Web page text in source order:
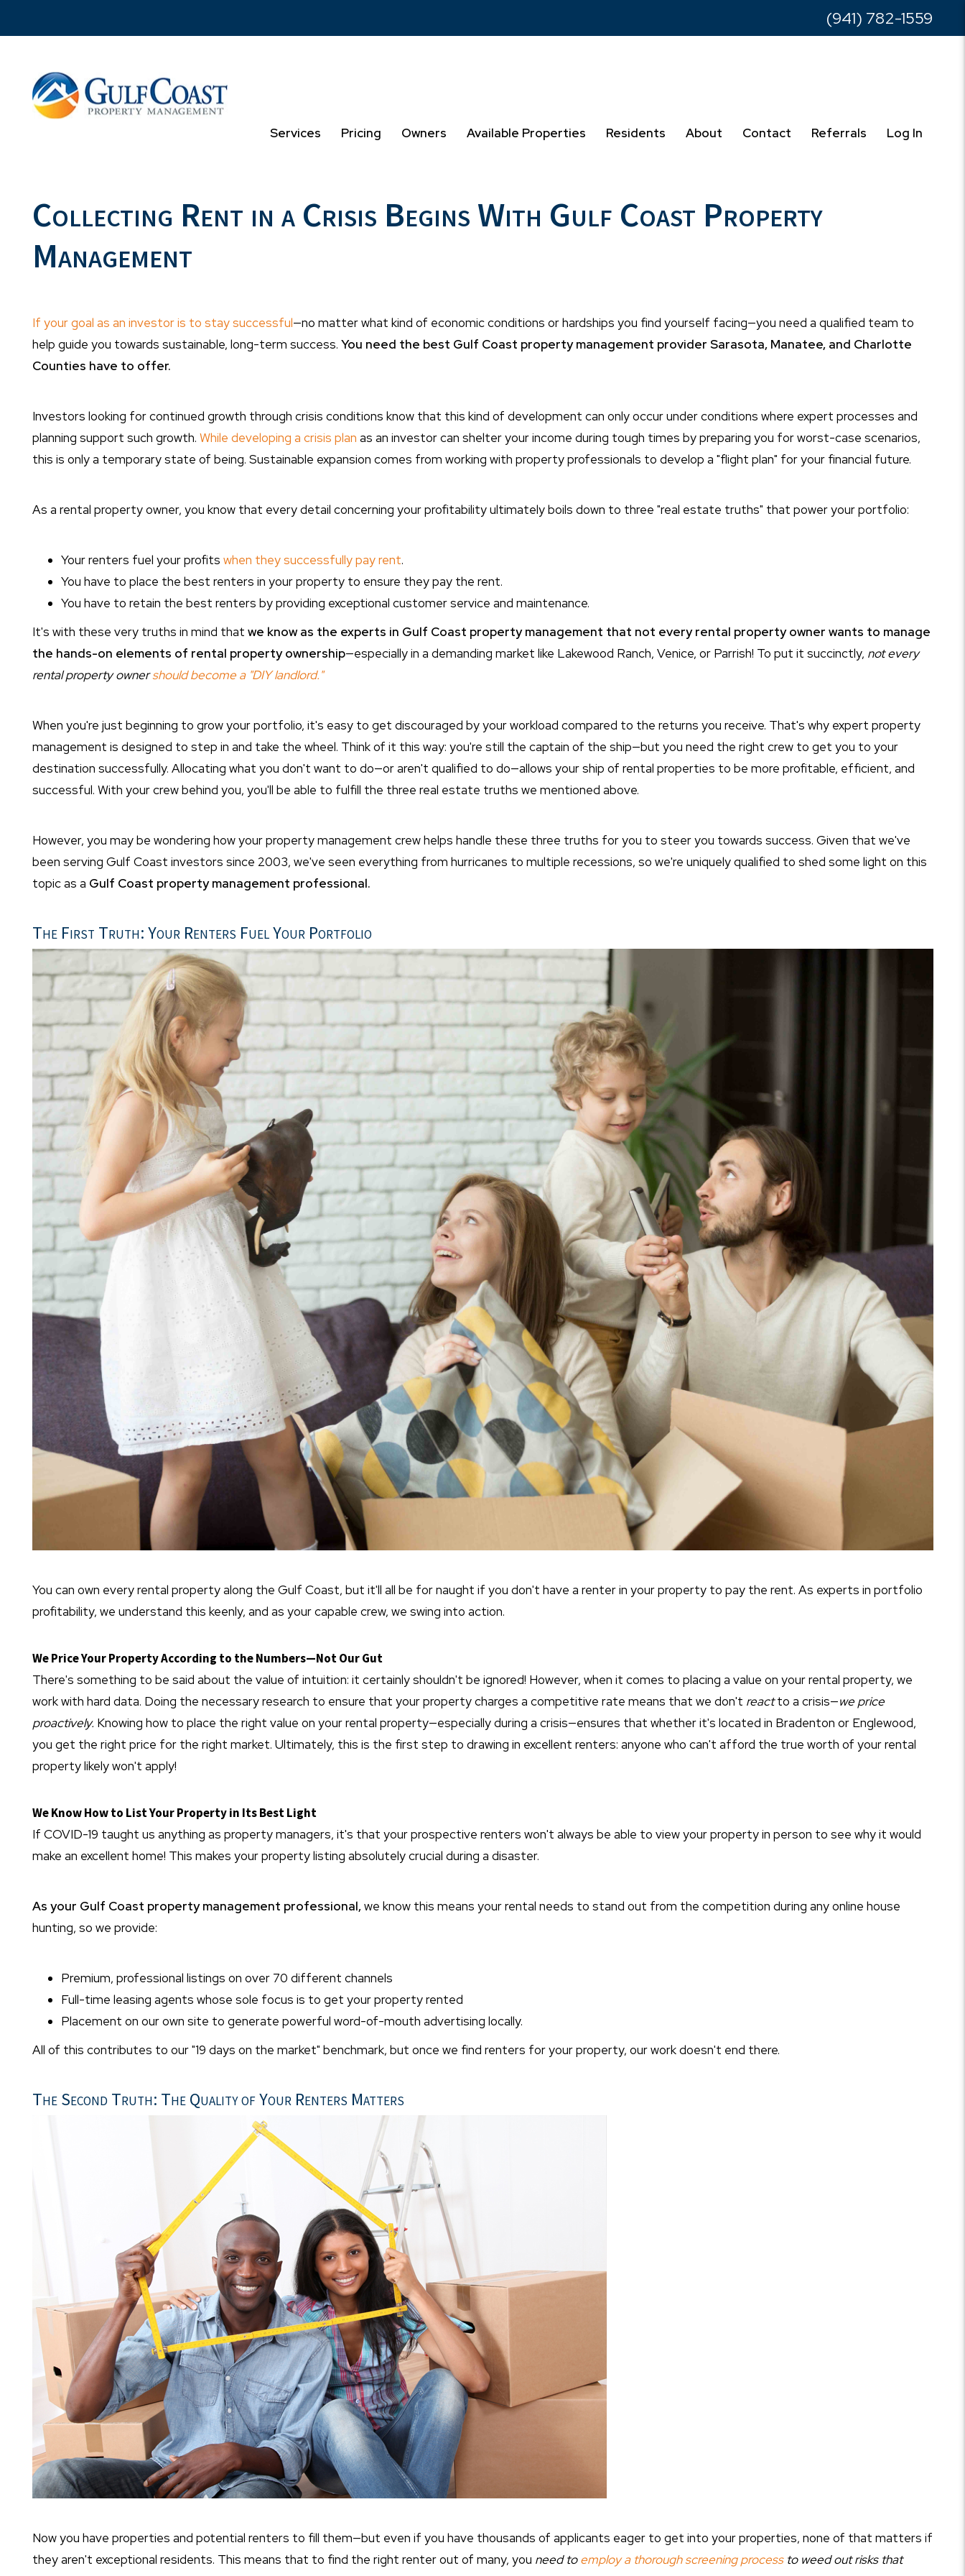
(941) 782-1559
Services Pricing Owners Available Properties Residents About Contact Referrals Log In
Collecting Rent in a Crisis Begins With Gulf Coast Property
Management
If your goal as an investor is to stay successful—no matter what kind of economic conditions or hardships you find yourself facing—you need a qualified team to
help guide you towards sustainable, long-term success. You need the best Gulf Coast property management provider Sarasota, Manatee, and Charlotte
Counties have to offer.
Investors looking for continued growth through crisis conditions know that this kind of development can only occur under conditions where expert processes and
planning support such growth. While developing a crisis plan as an investor can shelter your income during tough times by preparing you for worst-case scenarios,
this is only a temporary state of being. Sustainable expansion comes from working with property professionals to develop a "flight plan" for your financial future.
As a rental property owner, you know that every detail concerning your profitability ultimately boils down to three "real estate truths" that power your portfolio:
Your renters fuel your profits when they successfully pay rent.
You have to place the best renters in your property to ensure they pay the rent.
You have to retain the best renters by providing exceptional customer service and maintenance.
It's with these very truths in mind that we know as the experts in Gulf Coast property management that not every rental property owner wants to manage
the hands-on elements of rental property ownership—especially in a demanding market like Lakewood Ranch, Venice, or Parrish! To put it succinctly, not every
rental property ownershould become a "DIY landlord."
When you're just beginning to grow your portfolio, it's easy to get discouraged by your workload compared to the returns you receive. That's why expert property
management is designed to step in and take the wheel. Think of it this way: you're still the captain of the ship—but you need the right crew to get you to your
destination successfully. Allocating what you don't want to do—or aren't qualified to do—allows your ship of rental properties to be more profitable, efficient, and
successful. With your crew behind you, you'll be able to fulfill the three real estate truths we mentioned above.
However, you may be wondering how your property management crew helps handle these three truths for you to steer you towards success. Given that we've
been serving Gulf Coast investors since 2003, we've seen everything from hurricanes to multiple recessions, so we're uniquely qualified to shed some light on this
topic as a Gulf Coast property management professional.
The First Truth: Your Renters Fuel Your Portfolio
You can own every rental property along the Gulf Coast, but it'll all be for naught if you don't have a renter in your property to pay the rent. As experts in portfolio
profitability, we understand this keenly, and as your capable crew, we swing into action.
We Price Your Property According to the Numbers—Not Our Gut
There's something to be said about the value of intuition: it certainly shouldn't be ignored! However, when it comes to placing a value on your rental property, we
work with hard data. Doing the necessary research to ensure that your property charges a competitive rate means that we don't reactto a crisis—we price
proactively. Knowing how to place the right value on your rental property—especially during a crisis—ensures that whether it's located in Bradenton or Englewood,
you get the right price for the right market. Ultimately, this is the first step to drawing in excellent renters: anyone who can't afford the true worth of your rental
property likely won't apply!
We Know How to List Your Property in Its Best Light
If COVID-19 taught us anything as property managers, it's that your prospective renters won't always be able to view your property in person to see why it would
make an excellent home! This makes your property listing absolutely crucial during a disaster.
As your Gulf Coast property management professional,we know this means your rental needs to stand out from the competition during any online house
hunting, so we provide:
Premium, professional listings on over 70 different channels
Full-time leasing agents whose sole focus is to get your property rented
Placement on our own site to generate powerful word-of-mouth advertising locally.
All of this contributes to our "19 days on the market" benchmark, but once we find renters for your property, our work doesn't end there.
The Second Truth: The Quality of Your Renters Matters
Now you have properties and potential renters to fill them—but even if you have thousands of applicants eager to get into your properties, none of that matters if
they aren't exceptional residents. This means that to find the right renter out of many, you need toemploy a thorough screening processto weed out risks that